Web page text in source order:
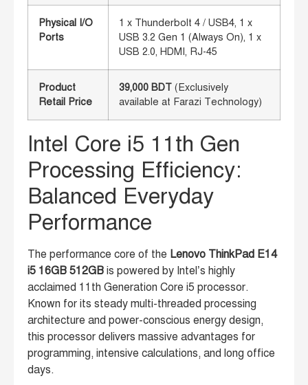
Physical I/O
Ports
1 x Thunderbolt 4 / USB4, 1 x
USB 3.2 Gen 1 (Always On), 1 x
USB 2.0, HDMI, RJ-45
Product
Retail Price
39,000 BDT (Exclusively
available at Farazi Technology)
Intel Core i5 11th Gen
Processing Efficiency:
Balanced Everyday
Performance
The performance core of the Lenovo ThinkPad E14
i5 16GB 512GB is powered by Intel’s highly
acclaimed 11th Generation Core i5 processor.
Known for its steady multi-threaded processing
architecture and power-conscious energy design,
this processor delivers massive advantages for
programming, intensive calculations, and long office
days.